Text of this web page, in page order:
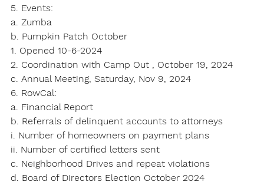
5. Events:
a. Zumba
b. Pumpkin Patch October
1. Opened 10-6-2024
2. Coordination with Camp Out , October 19, 2024
c. Annual Meeting, Saturday, Nov 9, 2024
6. RowCal:
a. Financial Report
b. Referrals of delinquent accounts to attorneys
i. Number of homeowners on payment plans
ii. Number of certified letters sent
c. Neighborhood Drives and repeat violations
d. Board of Directors Election October 2024